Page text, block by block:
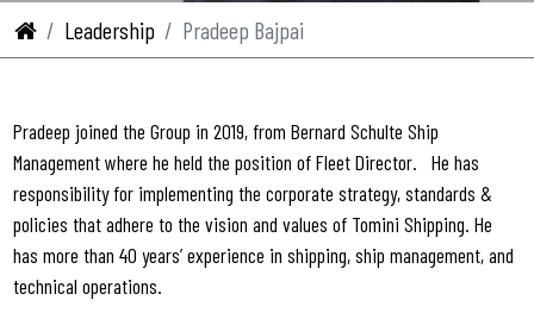
Leadership Pradeep Bajpai
Pradeep joined the Group in 2019, from Bernard Schulte Ship
Management where he held the position of Fleet Director. He has
responsibility for implementing the corporate strategy, standards &
policies that adhere to the vision and values of Tomini Shipping. He
has more than 40 years’ experience in shipping, ship management, and
technical operations.